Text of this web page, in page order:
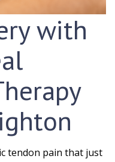
with
tendon pain that just